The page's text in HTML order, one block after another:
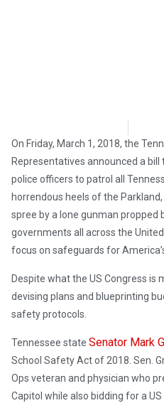
On Friday, March 1, 2018, the
Representatives announced a
police officers to patrol all
horrendous heels of the
spree by a lone gunman propped
governments all across the
focus on safeguards for
Despite what the US Congress is
devising plans and blueprinting
safety protocols.
Tennessee state Senator Mark
School Safety Act of 2018. Sen.
Ops veteran and physician who
Capitol while also bidding for a